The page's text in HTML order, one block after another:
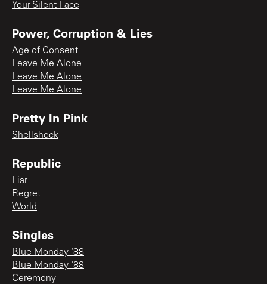
Your Silent Face
Power, Corruption & Lies
Age of Consent
Leave Me Alone
Leave Me Alone
Leave Me Alone
Pretty In Pink
Shellshock
Republic
Liar
Regret
World
Singles
Blue Monday '88
Blue Monday '88
Ceremony